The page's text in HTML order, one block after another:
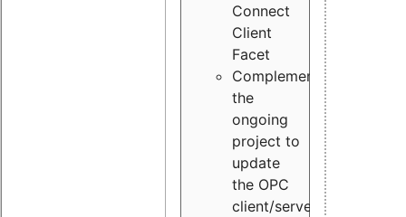
Connect
Client
Facet
Complement
the
ongoing
project to
update
the OPC
client/server